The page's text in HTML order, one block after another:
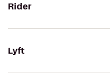
Rider
Lyft